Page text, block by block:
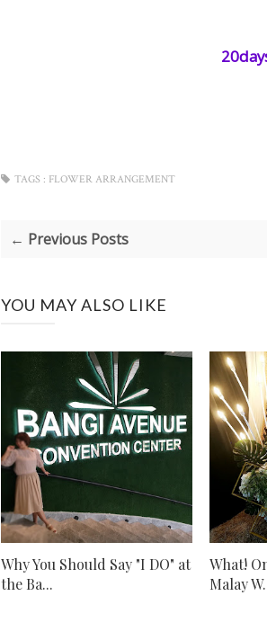
TAGS : FLOWER ARRANGEMENT
← Previous Posts
YOU MAY ALSO LIKE
Why You Should Say "I DO" at
the Ba...
What!
Malay